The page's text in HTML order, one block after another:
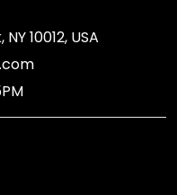
10012, USA